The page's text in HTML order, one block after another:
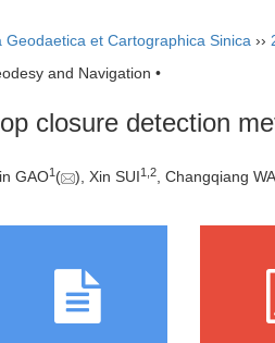
Geodaetica et Cartographica Sinica ››
and Navigation •
closure detection
GAO1 ( ), Xin SUI1 2, Changqiang